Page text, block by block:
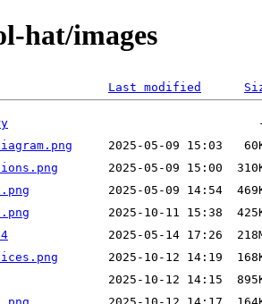
hat/images
Last modified